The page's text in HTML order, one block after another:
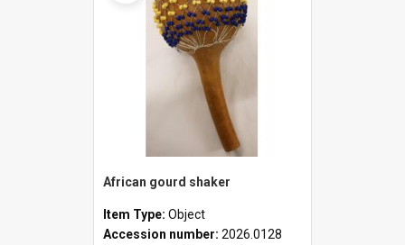
African gourd shaker
Item Type: Object
Accession number: 2026.0128